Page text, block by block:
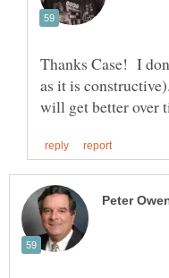
Thanks Case! I
as it is